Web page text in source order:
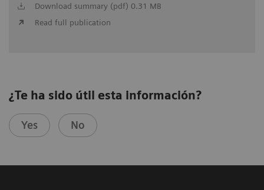
Download summary (pdf) 0.31 MB
Read full publication
¿Te ha sido útil esta información?
Yes No